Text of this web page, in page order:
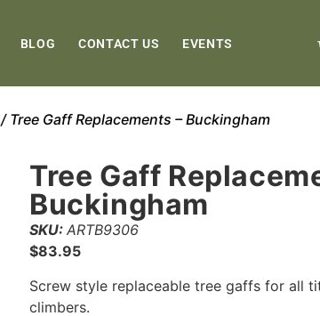
BLOG CONTACT US EVENTS
/ Tree Gaff Replacements – Buckingham
Tree Gaff
Buckingham
SKU: ARTB9306
$83.95
Screw style replaceable tree gaffs for all
climbers.